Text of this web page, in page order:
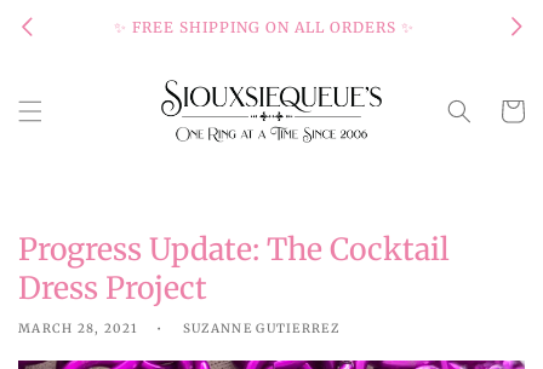
✨ FREE SHIPPING ON ALL ORDERS ✨
Cart
Progress Update: The Cocktail
Dress Project
MARCH 28, 2021 SUZANNE GUTIERREZ